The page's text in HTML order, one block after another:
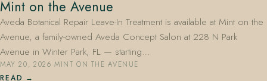
Mint on the Avenue
Aveda Botanical Repair Leave-In Treatment is available at Mint on the
Avenue, a family-owned Aveda Concept Salon at 228 N Park
Avenue in Winter Park, FL — starting…
MAY 20, 2026·MINT ON THE AVENUE
READ